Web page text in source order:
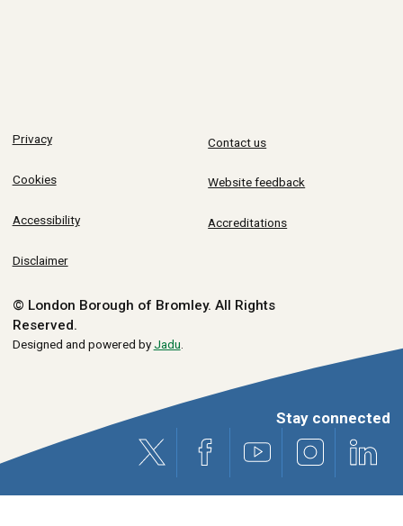
Privacy
Cookies
Accessibility
Disclaimer
Contact us
Website feedback
Accreditations
© London Borough of Bromley. All Rights
Reserved.
Designed and powered byJadu
Stay connected
X (formerly Twitter)
Facebook Youtube Instagram